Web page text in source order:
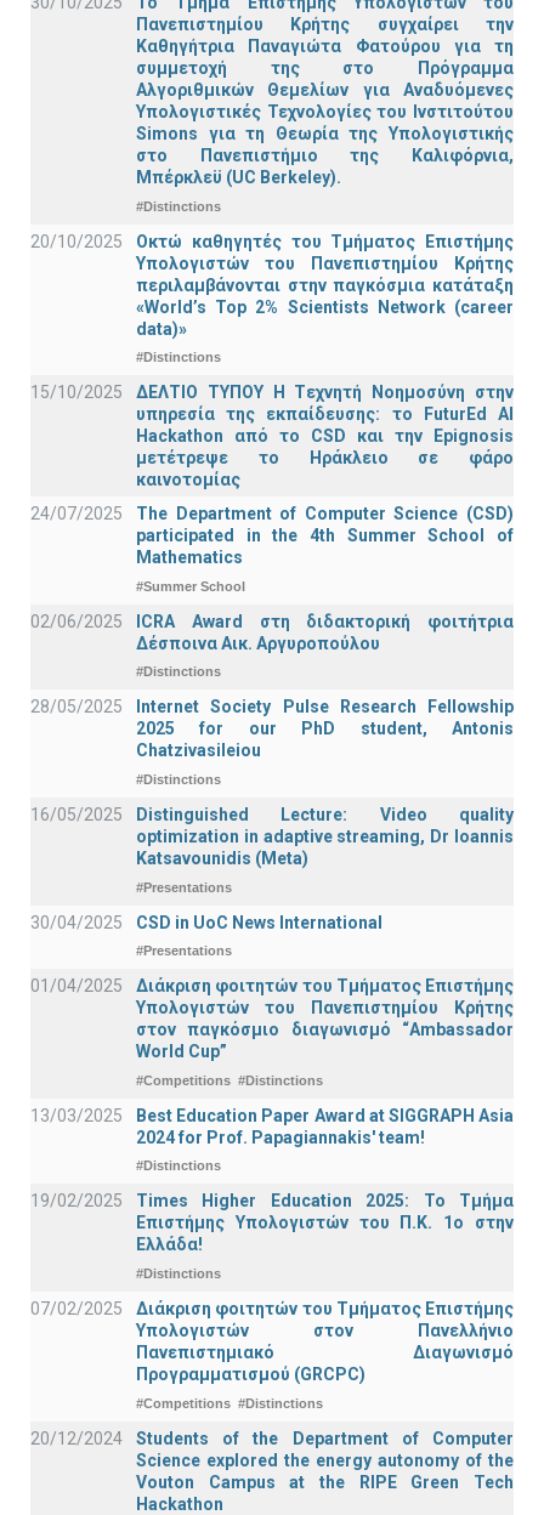
Πανεπιστημίου Κρήτης συγχαίρει την
Καθηγήτρια Παναγιώτα Φατούρου για τη
συμμετοχή της στο Πρόγραμμα
Αλγοριθμικών Θεμελίων για Αναδυόμενες
Υπολογιστικές Τεχνολογίες του Ινστιτούτου
Simons για τη Θεωρία της Υπολογιστικής
στο Πανεπιστήμιο της Καλιφόρνια,
Μπέρκλεϋ (UC Berkeley).
#Distinctions
20/10/2025
Οκτώ καθηγητές του Τμήματος Επιστήμης
Υπολογιστών του Πανεπιστημίου Κρήτης
περιλαμβάνονται στην παγκόσμια κατάταξη
«World’s Top 2% Scientists Network (career
data)»
#Distinctions
15/10/2025
ΔΕΛΤΙΟ ΤΥΠΟΥ H Tεχνητή Νοημοσύνη στην
υπηρεσία της εκπαίδευσης: το FuturEd AI
Hackathon από το CSD και την Epignosis
μετέτρεψε το Ηράκλειο σε φάρο
καινοτομίας
24/07/2025
The Department of Computer Science (CSD)
participated in the 4th Summer School of
Mathematics
#Summer School
02/06/2025
ICRA Award στη διδακτορική φοιτήτρια
Δέσποινα Αικ. Αργυροπούλου
#Distinctions
28/05/2025
Internet Society Pulse Research Fellowship
2025 for our PhD student, Antonis
Chatzivasileiou
#Distinctions
16/05/2025
Distinguished Lecture: Video quality
optimization in adaptive streaming, Dr Ioannis
Katsavounidis (Meta)
#Presentations
30/04/2025 CSD in UoC News International
#Presentations
01/04/2025
Διάκριση φοιτητών του Τμήματος Επιστήμης
Υπολογιστών του Πανεπιστημίου Κρήτης
στον παγκόσμιο διαγωνισμό “Ambassador
World Cup”
#Competitions #Distinctions
13/03/2025
Best Education Paper Award at SIGGRAPH Asia
2024 for Prof. Papagiannakis' team!
#Distinctions
19/02/2025
Times Higher Education 2025: Το Τμήμα
Επιστήμης Υπολογιστών του Π.Κ. 1ο στην
Ελλάδα!
#Distinctions
07/02/2025
Διάκριση φοιτητών του Τμήματος Επιστήμης
Υπολογιστών στον Πανελλήνιο
Πανεπιστημιακό Διαγωνισμό
Προγραμματισμού (GRCPC)
#Competitions #Distinctions
20/12/2024
Students of the Department of Computer
Science explored the energy autonomy of the
Vouton Campus at the RIPE Green Tech
Hackathon